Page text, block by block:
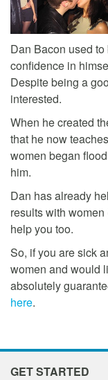
Dan Bacon used
confidence in
Despite being a
interested.
When he created
that he now
women began
him.
Dan has already
results with women
help you too.
So, if you are sick
women and would
absolutely
here.
GET STARTED